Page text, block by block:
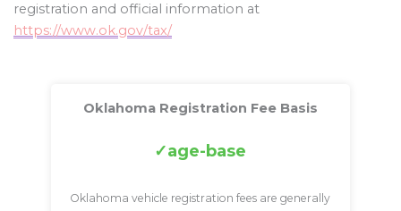
registration and official information at
https://www.ok.gov/tax/
Oklahoma Registration Fee Basis
age-base
Oklahoma vehicle registration fees are generally